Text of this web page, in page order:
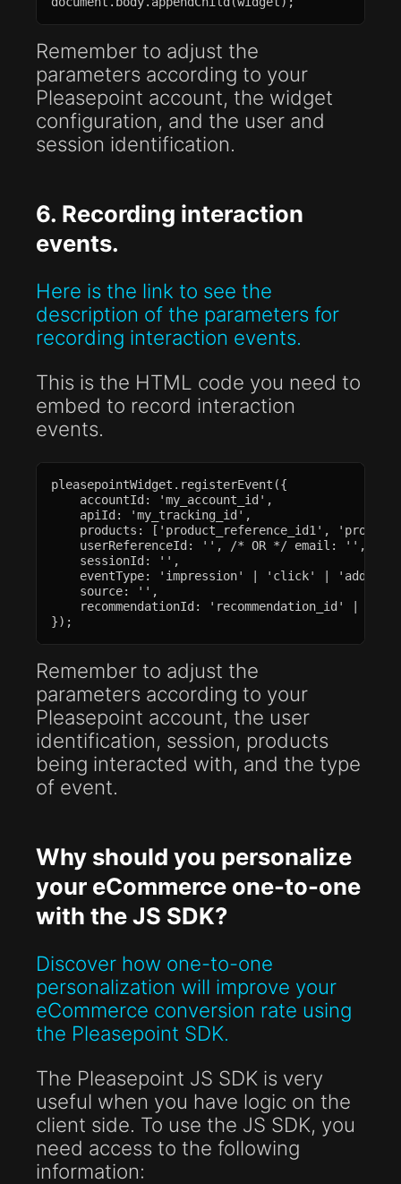
Remember to adjust the
parameters according to your
Pleasepoint account, the widget
configuration, and the user and
session identification.
6. Recording interaction
events.
Here is the link to see the
description of the parameters for
recording interaction events.
This is the HTML code you need to
embed to record interaction
events.
pleasepointWidget.registerEvent({
    accountId: 'my_account_id',
    apiId: 'my_tracking_id',
products: ['product_reference_id1',
    userReferenceId: '', /* OR */ email: '',
    sessionId: '',
eventType: 'impression' | 'click' |
    source: '',
    recommendationId: 'recommendation_id' | null,
});
Remember to adjust the
parameters according to your
Pleasepoint account, the user
identification, session, products
being interacted with, and the type
of event.
Why should you personalize
your eCommerce one-to-one
with the JS SDK?
Discover how one-to-one
personalization will improve your
eCommerce conversion rate using
the Pleasepoint SDK.
The Pleasepoint JS SDK is very
useful when you have logic on the
client side. To use the JS SDK, you
need access to the following
information: